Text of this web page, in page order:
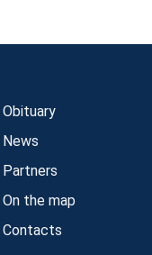
Obituary
News
Partners
On the map
Contacts